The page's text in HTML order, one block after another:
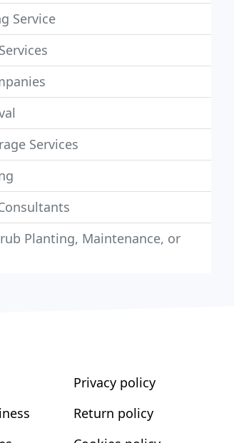
Service
Services
Planting, Maintenance, or
Privacy policy
Return policy